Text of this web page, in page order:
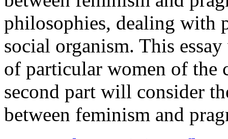
philosophies, dealing with
social organism. This
of particular women of the
second part will consider
between feminism and